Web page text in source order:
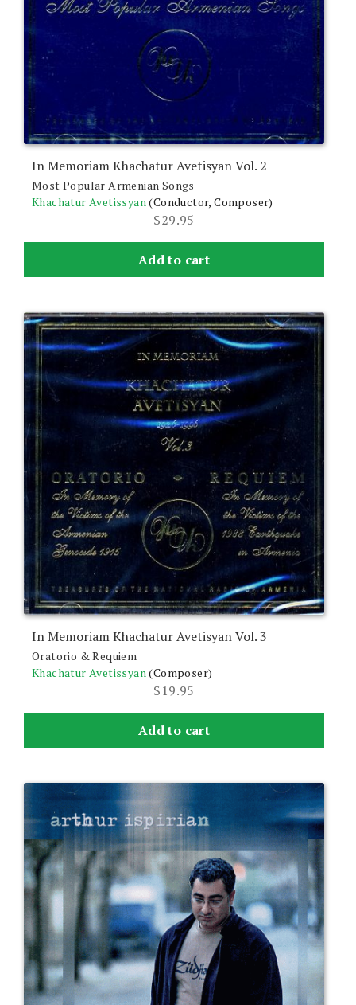
In Memoriam Khachatur Avetisyan Vol. 2
Most Popular Armenian Songs
Khachatur Avetissyan(Conductor, Composer)
$29.95
Add to cart
In Memoriam Khachatur Avetisyan Vol. 3
Oratorio & Requiem
Khachatur Avetissyan(Composer)
$19.95
Add to cart